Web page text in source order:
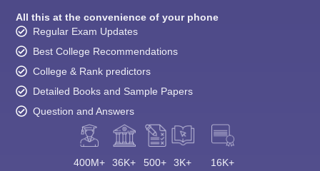
All this at the convenience of your phone
Regular Exam Updates
Best College Recommendations
College & Rank predictors
Detailed Books and Sample Papers
Question and Answers
400M+ 36K+ 500+ 3K+ 16K+